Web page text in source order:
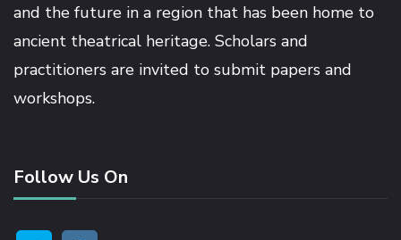
and the future in a region that has been home to
ancient theatrical heritage. Scholars and
practitioners are invited to submit papers and
workshops.
Follow Us On